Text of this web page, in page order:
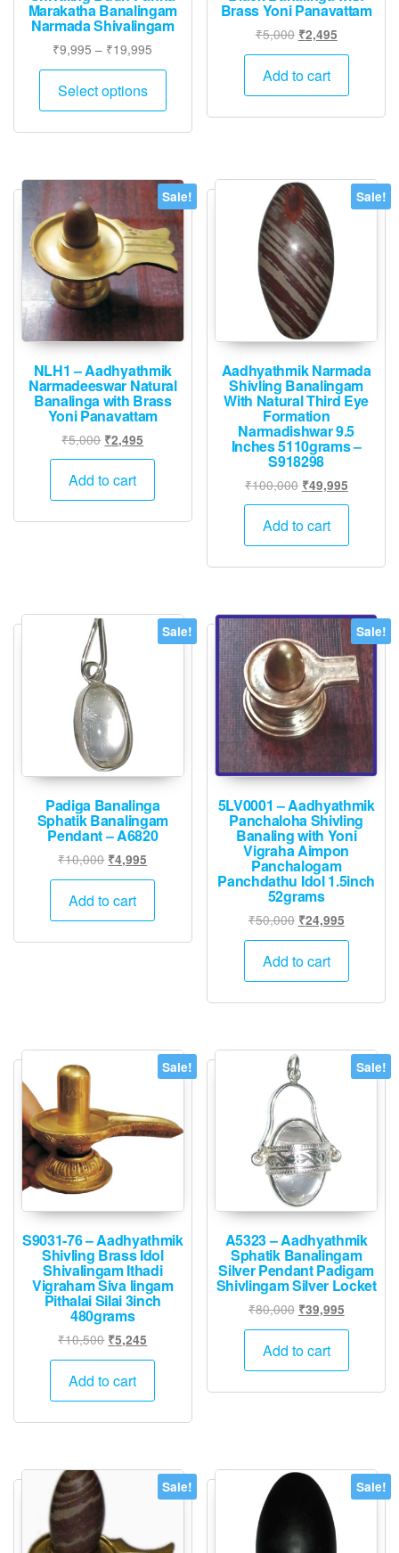
Marakatha Banalingam
Narmada Shivalingam
₹9,995 – ₹19,995
range:
through
Select options
This
The
options
may
be
chosen
on
product
page
Brass Yoni Panavattam
₹5,000 Original
price
was:
₹2,495Current
price
₹2,495.
Add to cart
Sale!
NLH1 – Aadhyathmik
Narmadeeswar Natural
Banalinga with Brass
Yoni Panavattam
₹5,000 Original
price
was:
₹2,495
price
₹2,495.
Add to cart
Sale!
Aadhyathmik Narmada
Shivling Banalingam
With Natural Third Eye
Formation
Narmadishwar 9.5
Inches 5110grams –
S918298
₹100,000 Original
price
was:
₹100,000.
₹49,995Current
price
₹49,995.
Add to cart
Sale!
Padiga Banalinga
Sphatik Banalingam
Pendant – A6820
₹10,000 Original
price
was:
₹4,995
price
Add to cart
Sale!
5LV0001 – Aadhyathmik
Panchaloha Shivling
Banaling with Yoni
Vigraha Aimpon
Panchalogam
Panchdathu Idol 1.5inch
52grams
₹50,000 Original
price
was:
₹24,995Current
price
Add to cart
Sale!
S9031-76 – Aadhyathmik
Shivling Brass Idol
Shivalingam Ithadi
Vigraham Siva lingam
Pithalai Silai 3inch
480grams
₹10,500 Original
price
was:
₹10,500.
₹5,245
price
₹5,245.
Add to cart
Sale!
A5323 – Aadhyathmik
Sphatik Banalingam
Silver Pendant Padigam
Shivlingam Silver Locket
₹80,000 Original
price
was:
₹39,995Current
price
₹39,995.
Add to cart
Sale! Sale!